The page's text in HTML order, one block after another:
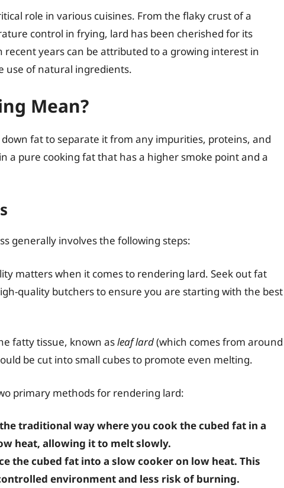
role in various cuisines. From the flaky crust of a
control in frying, lard has been cherished for its
years can be attributed to a growing interest in
use of natural ingredients.
Mean?
fat to separate it from any impurities, proteins, and
a pure cooking fat that has a higher smoke point and a
generally involves the following steps:
matters when it comes to rendering lard. Seek out fat
quality butchers to ensure you are starting with the best
fatty tissue, known asleaf lard(which comes from around
be cut into small cubes to promote even melting.
primary methods for rendering lard:
traditional way where you cook the cubed fat in a
heat, allowing it to melt slowly.
the cubed fat into a slow cooker on low heat. This
environment and less risk of burning.